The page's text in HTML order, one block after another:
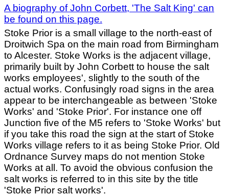
A biography of John Corbett, 'The Salt King' can
be found on this page.
Stoke Prior is a small village to the north-east of
Droitwich Spa on the main road from Birmingham
to Alcester. Stoke Works is the adjacent village,
primarily built by John Corbett to house the salt
works employees', slightly to the south of the
actual works. Confusingly road signs in the area
appear to be interchangeable as between 'Stoke
Works' and 'Stoke Prior'. For instance one off
Junction five of the M5 refers to 'Stoke Works' but
if you take this road the sign at the start of Stoke
Works village refers to it as being Stoke Prior. Old
Ordnance Survey maps do not mention Stoke
Works at all. To avoid the obvious confusion the
salt works is referred to in this site by the title
'Stoke Prior salt works'.